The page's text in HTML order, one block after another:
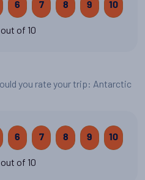
6 7 8 9 10
out of 10
you rate your trip: Antarctic
6 7 8 9 10
out of 10